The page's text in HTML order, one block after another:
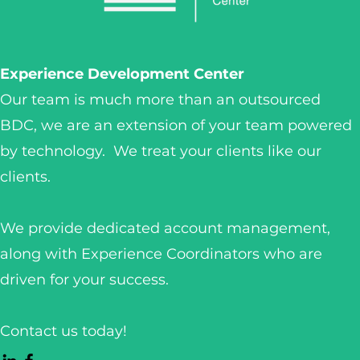
Experience Development Center
Our team is much more than an outsourced
BDC, we are an extension of your team powered
by technology. We treat your clients like our
clients.
We provide dedicated account management,
along with Experience Coordinators who are
driven for your success.
Contact us today!